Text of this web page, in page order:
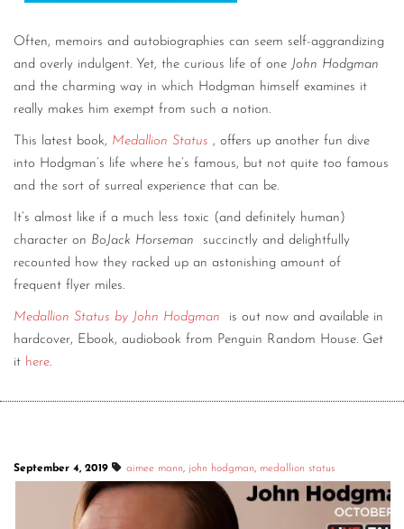
Often, memoirs and autobiographies can seem self-aggrandizing
and overly indulgent. Yet, the curious life of one John Hodgman
and the charming way in which Hodgman himself examines it
really makes him exempt from such a notion.
This latest book, Medallion Status , offers up another fun dive
into Hodgman’s life where he’s famous, but not quite too famous
and the sort of surreal experience that can be.
It’s almost like if a much less toxic (and definitely human)
character on BoJack Horseman
succinctly and delightfully
recounted how they racked up an astonishing amount of
frequent flyer miles.
Medallion Status by John Hodgman
is out now and available in
hardcover, Ebook, audiobook from Penguin Random House. Get
it here.
September 4, 2019 aimee mann, john hodgman, medallion status